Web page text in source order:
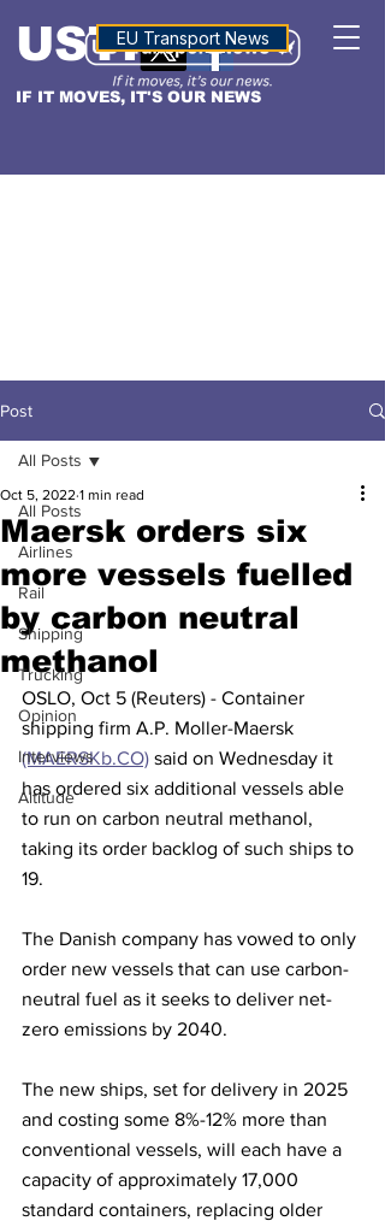
IF IT MOVES, IT'S OUR NEWS
USTNALTITUDE
EU Transport News
Post
All Posts
Airlines
Rail
Shipping
Trucking
Opinion
Interviews
Altitude
All Posts
Maersk orders six
more vessels fuelled
by carbon neutral
methanol
Oct 5, 2022 1 min read
OSLO, Oct 5 (Reuters) - Container
shipping firm A.P. Moller-Maersk
(MAERSKb.CO) said on Wednesday it
has ordered six additional vessels able
to run on carbon neutral methanol,
taking its order backlog of such ships to
19.
The Danish company has vowed to only
order new vessels that can use carbon-
neutral fuel as it seeks to deliver net-
zero emissions by 2040.
The new ships, set for delivery in 2025
and costing some 8%-12% more than
conventional vessels, will each have a
capacity of approximately 17,000
standard containers, replacing older